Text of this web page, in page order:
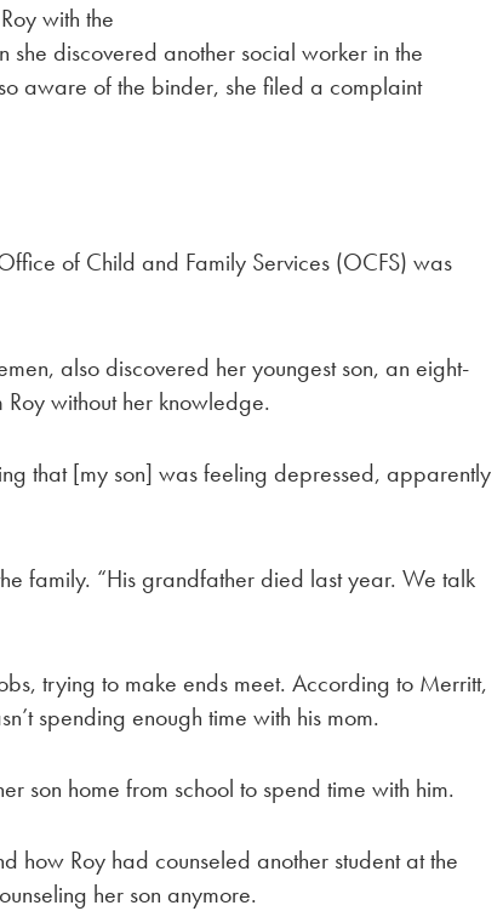
with the
she discovered another social worker in the
aware of the binder, she filed a complaint
of Child and Family Services (OCFS) was
also discovered her youngest son, an eight-
without her knowledge.
that [my son] was feeling depressed, apparently
family. “His grandfather died last year. We talk
trying to make ends meet. According to Merritt,
spending enough time with his mom.
son home from school to spend time with him.
how Roy had counseled another student at the
her son anymore.